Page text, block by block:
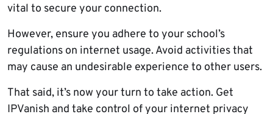
vital to secure your connection.
However, ensure you adhere to your school’s
regulations on internet usage. Avoid activities that
may cause an undesirable experience to other users.
That said, it’s now your turn to take action. Get
IPVanish and take control of your internet privacy